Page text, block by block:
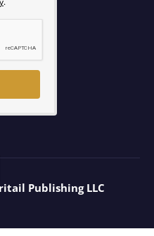
Publishing LLC